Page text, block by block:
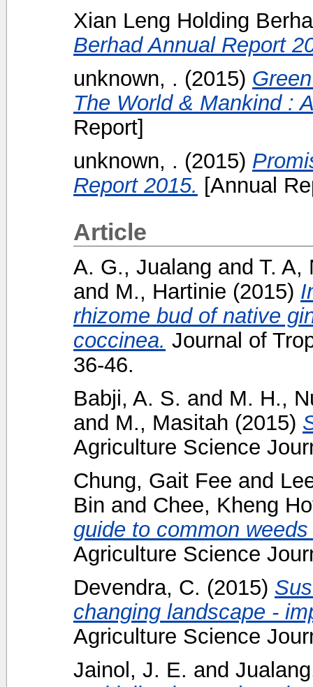
Xian Leng Holding
Berhad Annual Report
unknown, . (2015)
The World & Mankind :
Report]
unknown, . (2015)
Report 2015. [Annual
Article
A. G., Jualang and T. A,
and M., Hartinie (2015)
rhizome bud of native
coccinea. Journal of
36-46.
Babji, A. S. and M. H.,
and M., Masitah (2015)
Agriculture Science
Chung, Gait Fee and
Bin and Chee, Kheng
guide to common
Agriculture Science
Devendra, C. (2015)
changing landscape -
Agriculture Science
Jainol, J. E. and